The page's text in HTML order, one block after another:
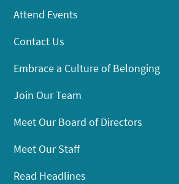
Attend Events
Contact Us
Embrace a Culture of Belonging
Join Our Team
Meet Our Board of Directors
Meet Our Staff
Read Headlines